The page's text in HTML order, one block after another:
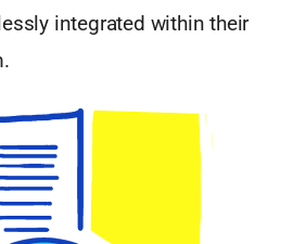
integrated within their